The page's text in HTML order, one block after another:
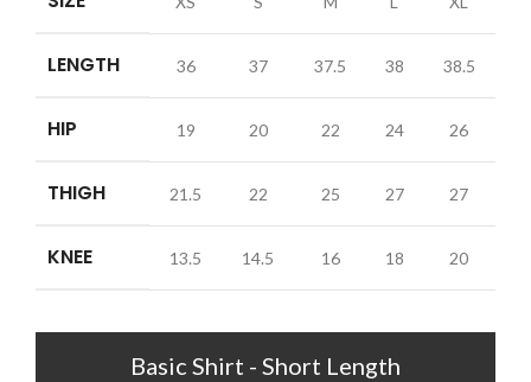
LENGTH 36 37 37.5 38 38.5
HIP 19 20 22 24 26
THIGH 21.5 22 25 27 27
KNEE 13.5 14.5 16 18 20
Basic Shirt - Short Length